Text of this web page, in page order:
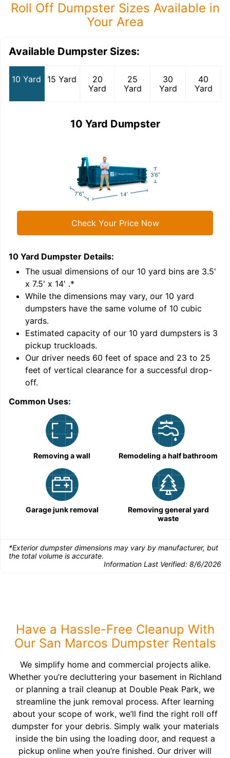
Roll Off Dumpster Sizes Available in
Your Area
Available Dumpster Sizes:
10 Yard 15 Yard
20
Yard
25
Yard
30
Yard
40
Yard
10 Yard Dumpster
Check Your Price Now
10 Yard Dumpster Details:
The usual dimensions of our 10 yard bins are 3.5'
x 7.5' x 14' .*
While the dimensions may vary, our 10 yard
dumpsters have the same volume of 10 cubic
yards.
Estimated capacity of our 10 yard dumpsters is 3
pickup truckloads.
Our driver needs 60 feet of space and 23 to 25
feet of vertical clearance for a successful drop-
off.
Common Uses:
Removing a wall Remodeling a half bathroom
Garage junk removal
Removing general yard
waste
*Exterior dumpster dimensions may vary by manufacturer, but
the total volume is accurate.
Information Last Verified: 8/6/2026
Have a Hassle-Free Cleanup With
Our San Marcos Dumpster Rentals
We simplify home and commercial projects alike.
Whether you’re decluttering your basement in Richland
or planning a trail cleanup at Double Peak Park, we
streamline the junk removal process. After learning
about your scope of work, we’ll find the right roll off
dumpster for your debris. Simply walk your materials
inside the bin using the loading door, and request a
pickup online when you’re finished. Our driver will